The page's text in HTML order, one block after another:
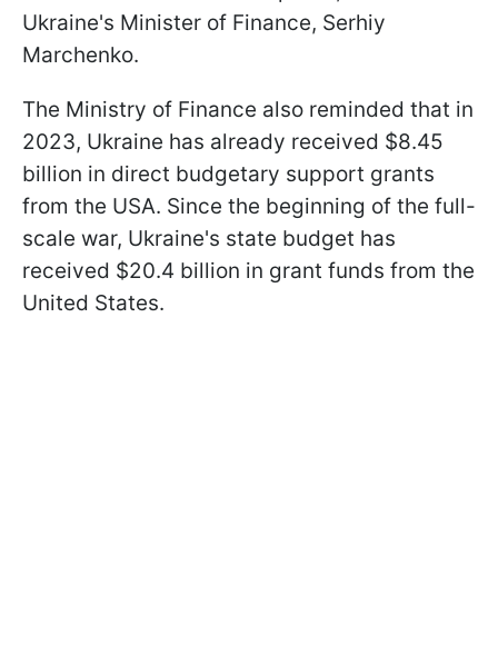
Ukraine's Minister of Finance, Serhiy
Marchenko.
The Ministry of Finance also reminded that in
2023, Ukraine has already received $8.45
billion in direct budgetary support grants
from the USA. Since the beginning of the full-
scale war, Ukraine's state budget has
received $20.4 billion in grant funds from the
United States.